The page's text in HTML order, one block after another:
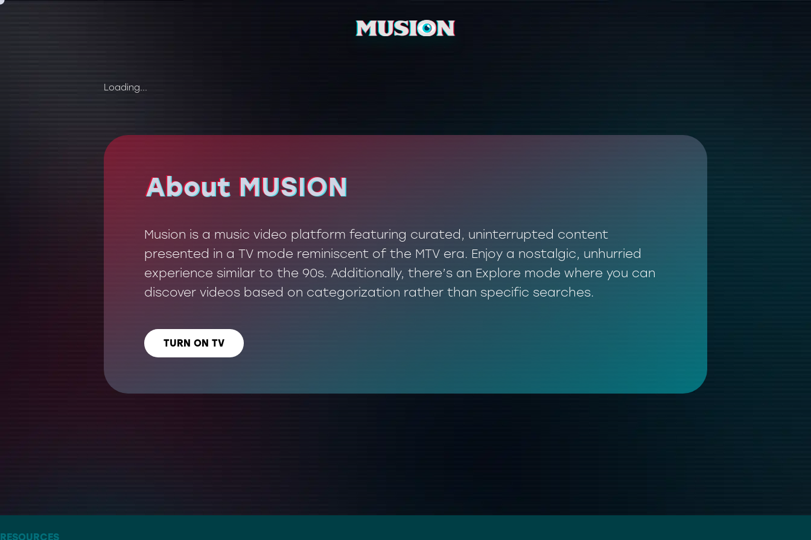
Loading...
About MUSION
About MUSION
Musion is a music video platform featuring curated, uninterrupted content
presented in a TV mode reminiscent of the MTV era. Enjoy a nostalgic, unhurried
experience similar to the 90s. Additionally, there’s an Explore mode where you can
discover videos based on categorization rather than specific searches.
TURN ON TV
RESOURCES